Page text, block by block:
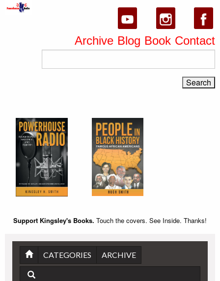
Archive Blog Book Contact
Support Kingsley's Books. Touch the covers. See Inside. Thanks!
CATEGORIES ARCHIVE